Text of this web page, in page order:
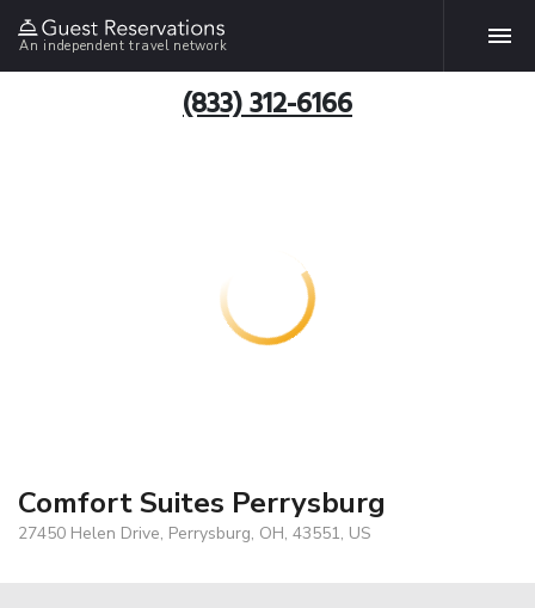
An independent travel network
(833) 312-6166
Comfort Suites Perrysburg
27450 Helen Drive, Perrysburg, OH, 43551, US